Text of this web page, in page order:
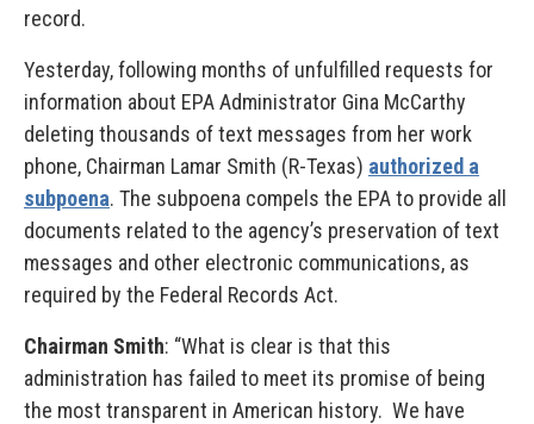
record.
Yesterday, following months of unfulfilled requests for
information about EPA Administrator Gina McCarthy
deleting thousands of text messages from her work
phone, Chairman Lamar Smith (R-Texas) authorized a
subpoena. The subpoena compels the EPA to provide all
documents related to the agency’s preservation of text
messages and other electronic communications, as
required by the Federal Records Act.
Chairman Smith: “What is clear is that this
administration has failed to meet its promise of being
the most transparent in American history. We have